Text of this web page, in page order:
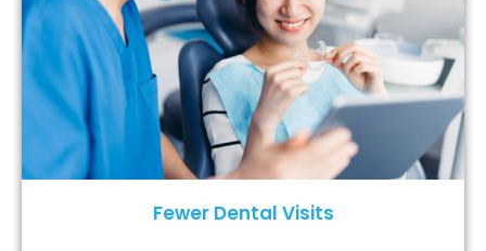
Fewer Dental Visits